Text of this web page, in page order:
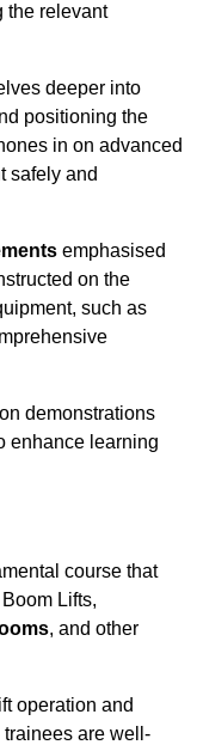
the relevant
deeper into
positioning the
in on advanced
safely and
emphasised
on the
such as
demonstrations
enhance learning
course that
Lifts,
, and other
operation and
are well-